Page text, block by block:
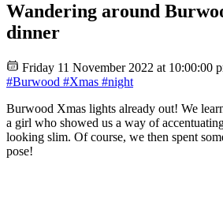
Wandering around
dinner
Friday 11 November 2022 at 10:00:00
#Burwood #Xmas #night
Burwood Xmas lights already out! We
a girl who showed us a way of
looking slim. Of course, we then spent
pose!